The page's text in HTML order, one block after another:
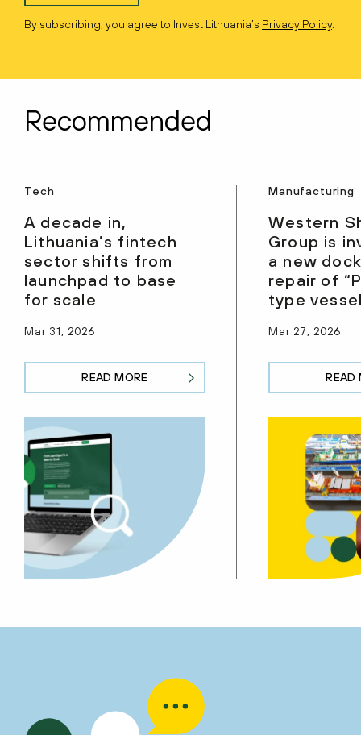
By subscribing, you agree to Invest Lithuania’s Privacy Policy.
Recommended
Tech
A decade in,
Lithuania’s fintech
sector shifts from
launchpad to base
for scale
Mar 31, 2026
READ MORE
Manufacturing
Western
Group is
a new
repair of
type
Mar 27, 2026
READ